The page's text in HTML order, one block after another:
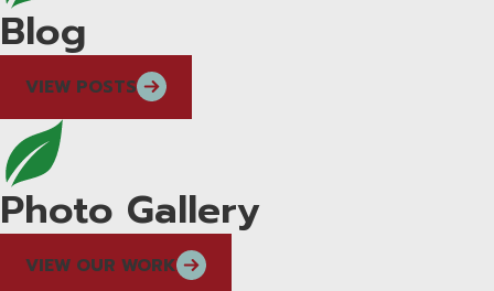
Blog
VIEW POSTS
Photo Gallery
VIEW OUR WORK